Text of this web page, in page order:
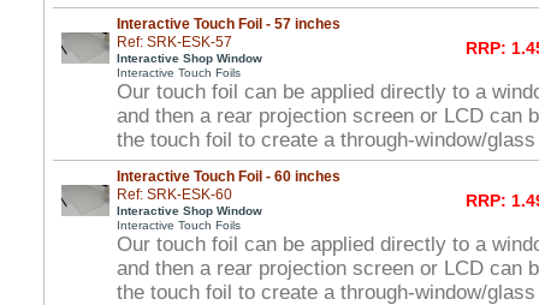
Interactive Touch Foil - 57 inches
Ref: SRK-ESK-57
Interactive Shop Window
Interactive Touch Foils
RRP:
Our touch foil can be applied directly to a
and then a rear projection screen or LCD can
the touch foil to create a through-window/
Interactive Touch Foil - 60 inches
Ref: SRK-ESK-60
Interactive Shop Window
Interactive Touch Foils
RRP:
Our touch foil can be applied directly to a
and then a rear projection screen or LCD can
the touch foil to create a through-window/